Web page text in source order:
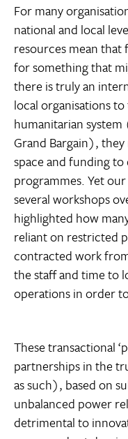
For many
national and local
resources mean that
for something that
there is truly an
local organisations
humanitarian
Grand Bargain),
space and funding
programmes. Yet
several workshops
highlighted how
reliant on restricted
contracted work
the staff and time to
operations in order
These transactional
partnerships in the
as such), based on
unbalanced power
detrimental to